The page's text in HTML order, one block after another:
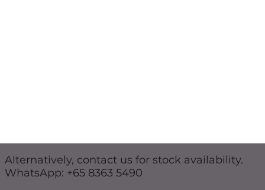
Alternatively, contact us for stock availability.
WhatsApp: +65 8363 5490